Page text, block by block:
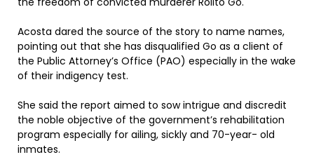
Acosta dared the source of the story to name names,
pointing out that she has disqualified Go as a client of
the Public Attorney’s Office (PAO) especially in the wake
of their indigency test.
She said the report aimed to sow intrigue and discredit
the noble objective of the government’s rehabilitation
program especially for ailing, sickly and 70-year- old
inmates.